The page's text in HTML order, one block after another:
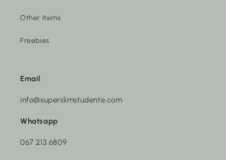
Other Items
Freebies
Email
info@superslimstudente.com
Whatsapp
067 213 6809